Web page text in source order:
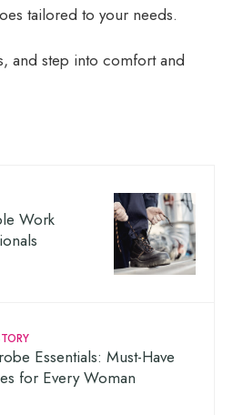
tailored to your needs.
and step into comfort and
Work
Essentials: Must-Have
for Every Woman